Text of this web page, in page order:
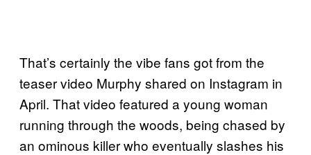
That’s certainly the vibe fans got from the
teaser video Murphy shared on Instagram in
April. That video featured a young woman
running through the woods, being chased by
an ominous killer who eventually slashes his